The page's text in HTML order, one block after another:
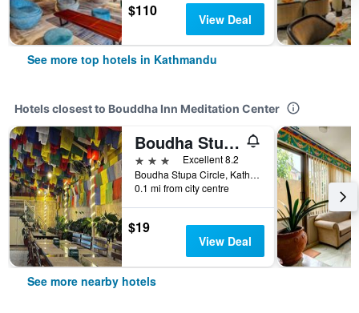
$110 View Deal
See more top hotels in Kathmandu
Hotels closest to Bouddha Inn Meditation Center
Boudha Stupa View Guest House
3 stars
Excellent 8.2
Boudha Stupa Circle, Kathmandu, Kathmandu, Nepal
0.1 mi from city centre
$19
View Deal
See more nearby hotels